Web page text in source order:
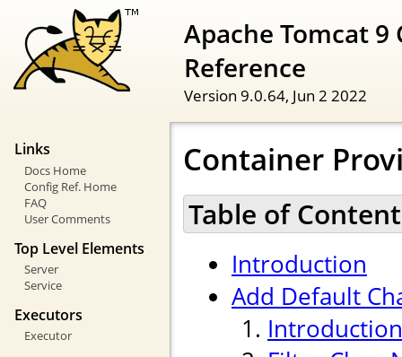
Apache Tomcat
Reference
Version 9.0.64, Jun 2 2022
Links
Docs Home
Config Ref. Home
FAQ
User Comments
Top Level Elements
Server
Service
Executors
Executor
Container
Table of
Introduction
Add Default
Introduction